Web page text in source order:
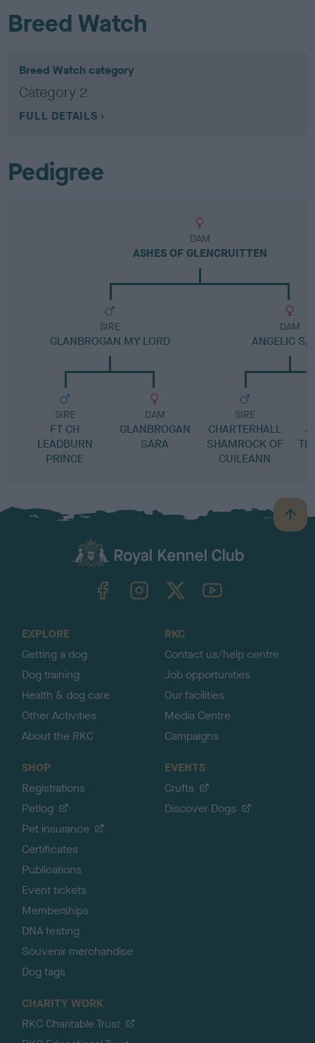
Breed Watch
Breed Watch category
Category 2
FULL DETAILS
Pedigree
DAM
ASHES OF GLENCRUITTEN
SIRE
GLANBROGAN MY LORD
SIRE
FT CH
LEADBURN
PRINCE
DAM
GLANBROGAN
SARA
DAM
ANGELIC
SIRE
CHARTERHALL
SHAMROCK OF
CUILEANN
B
a
TheKennelClubUK on YouTube
EXPLORE
Getting a dog
Dog training
Health & dog care
Other Activities
About the RKC
RKC
Contact us/help centre
Job opportunities
Our facilities
Media Centre
Campaigns
SHOP
Registrations
Petlog
Pet insurance
Certificates
Publications
Event tickets
Memberships
DNA testing
Souvenir merchandise
Dog tags
EVENTS
Crufts
Discover Dogs
CHARITY WORK
RKC Charitable Trust